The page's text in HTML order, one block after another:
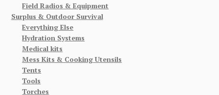
Field Radios & Equipment
Surplus & Outdoor Survival
Everything Else
Hydration Systems
Medical kits
Mess Kits & Cooking Utensils
Tents
Tools
Torches